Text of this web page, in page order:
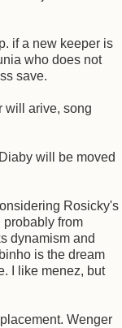
if a new keeper is
who does not
save.
will arive, song
will be moved
Rosicky's
probably from
dynamism and
is the dream
I like menez, but
Wenger